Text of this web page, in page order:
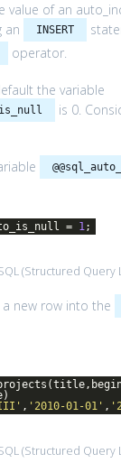
value of an
an
INSERT
operator.
the variable
is 0.
= 1;
(Structured Query
new row into the
III' , '2010-01-01' ,
(Structured Query